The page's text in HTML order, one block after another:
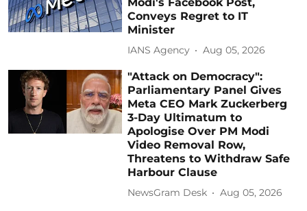
Conveys Regret to IT
Minister
IANS Agency Aug 05, 2026
"Attack on Democracy":
Parliamentary Panel Gives
Meta CEO Mark Zuckerberg
3-Day Ultimatum to
Apologise Over PM Modi
Video Removal Row,
Threatens to Withdraw Safe
Harbour Clause
NewsGram Desk Aug 05, 2026